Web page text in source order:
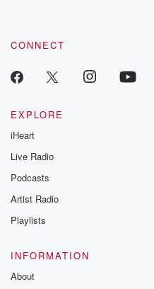
CONNECT
EXPLORE
iHeart
Live Radio
Podcasts
Artist Radio
Playlists
INFORMATION
About